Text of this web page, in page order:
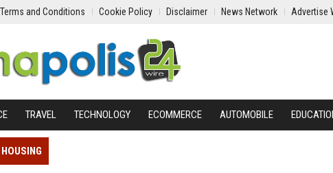
Terms and Conditions Cookie Policy Disclaimer News Network Advertise
TRAVEL TECHNOLOGY ECOMMERCE AUTOMOBILE